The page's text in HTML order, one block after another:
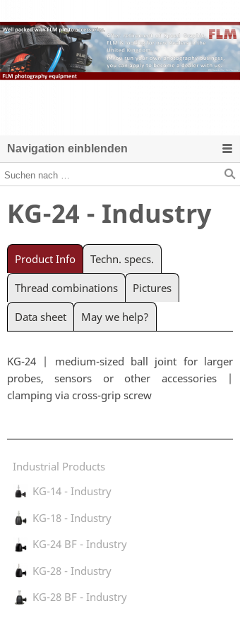
Navigation einblenden
KG-24 - Industry
Product Info Techn. specs.
Thread combinations Pictures
Data sheet May we help?
KG-24 | medium-sized ball joint for larger
probes, sensors or other accessories |
clamping via cross-grip screw
Industrial Products
KG-14 - Industry
KG-18 - Industry
KG-24 BF - Industry
KG-28 - Industry
KG-28 BF - Industry